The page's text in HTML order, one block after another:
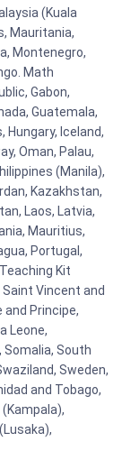
(Kuala
Mauritania,
Montenegro,
Math
Gabon,
Guatemala,
Hungary, Iceland,
Oman, Palau,
(Manila),
Kazakhstan,
Laos, Latvia,
Mauritius,
Portugal,
Kit
Vincent and
and Principe,
Leone,
Somalia, South
Sweden,
and Tobago,